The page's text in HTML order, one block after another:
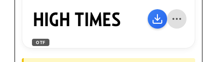
HIGH TIMES
OTF